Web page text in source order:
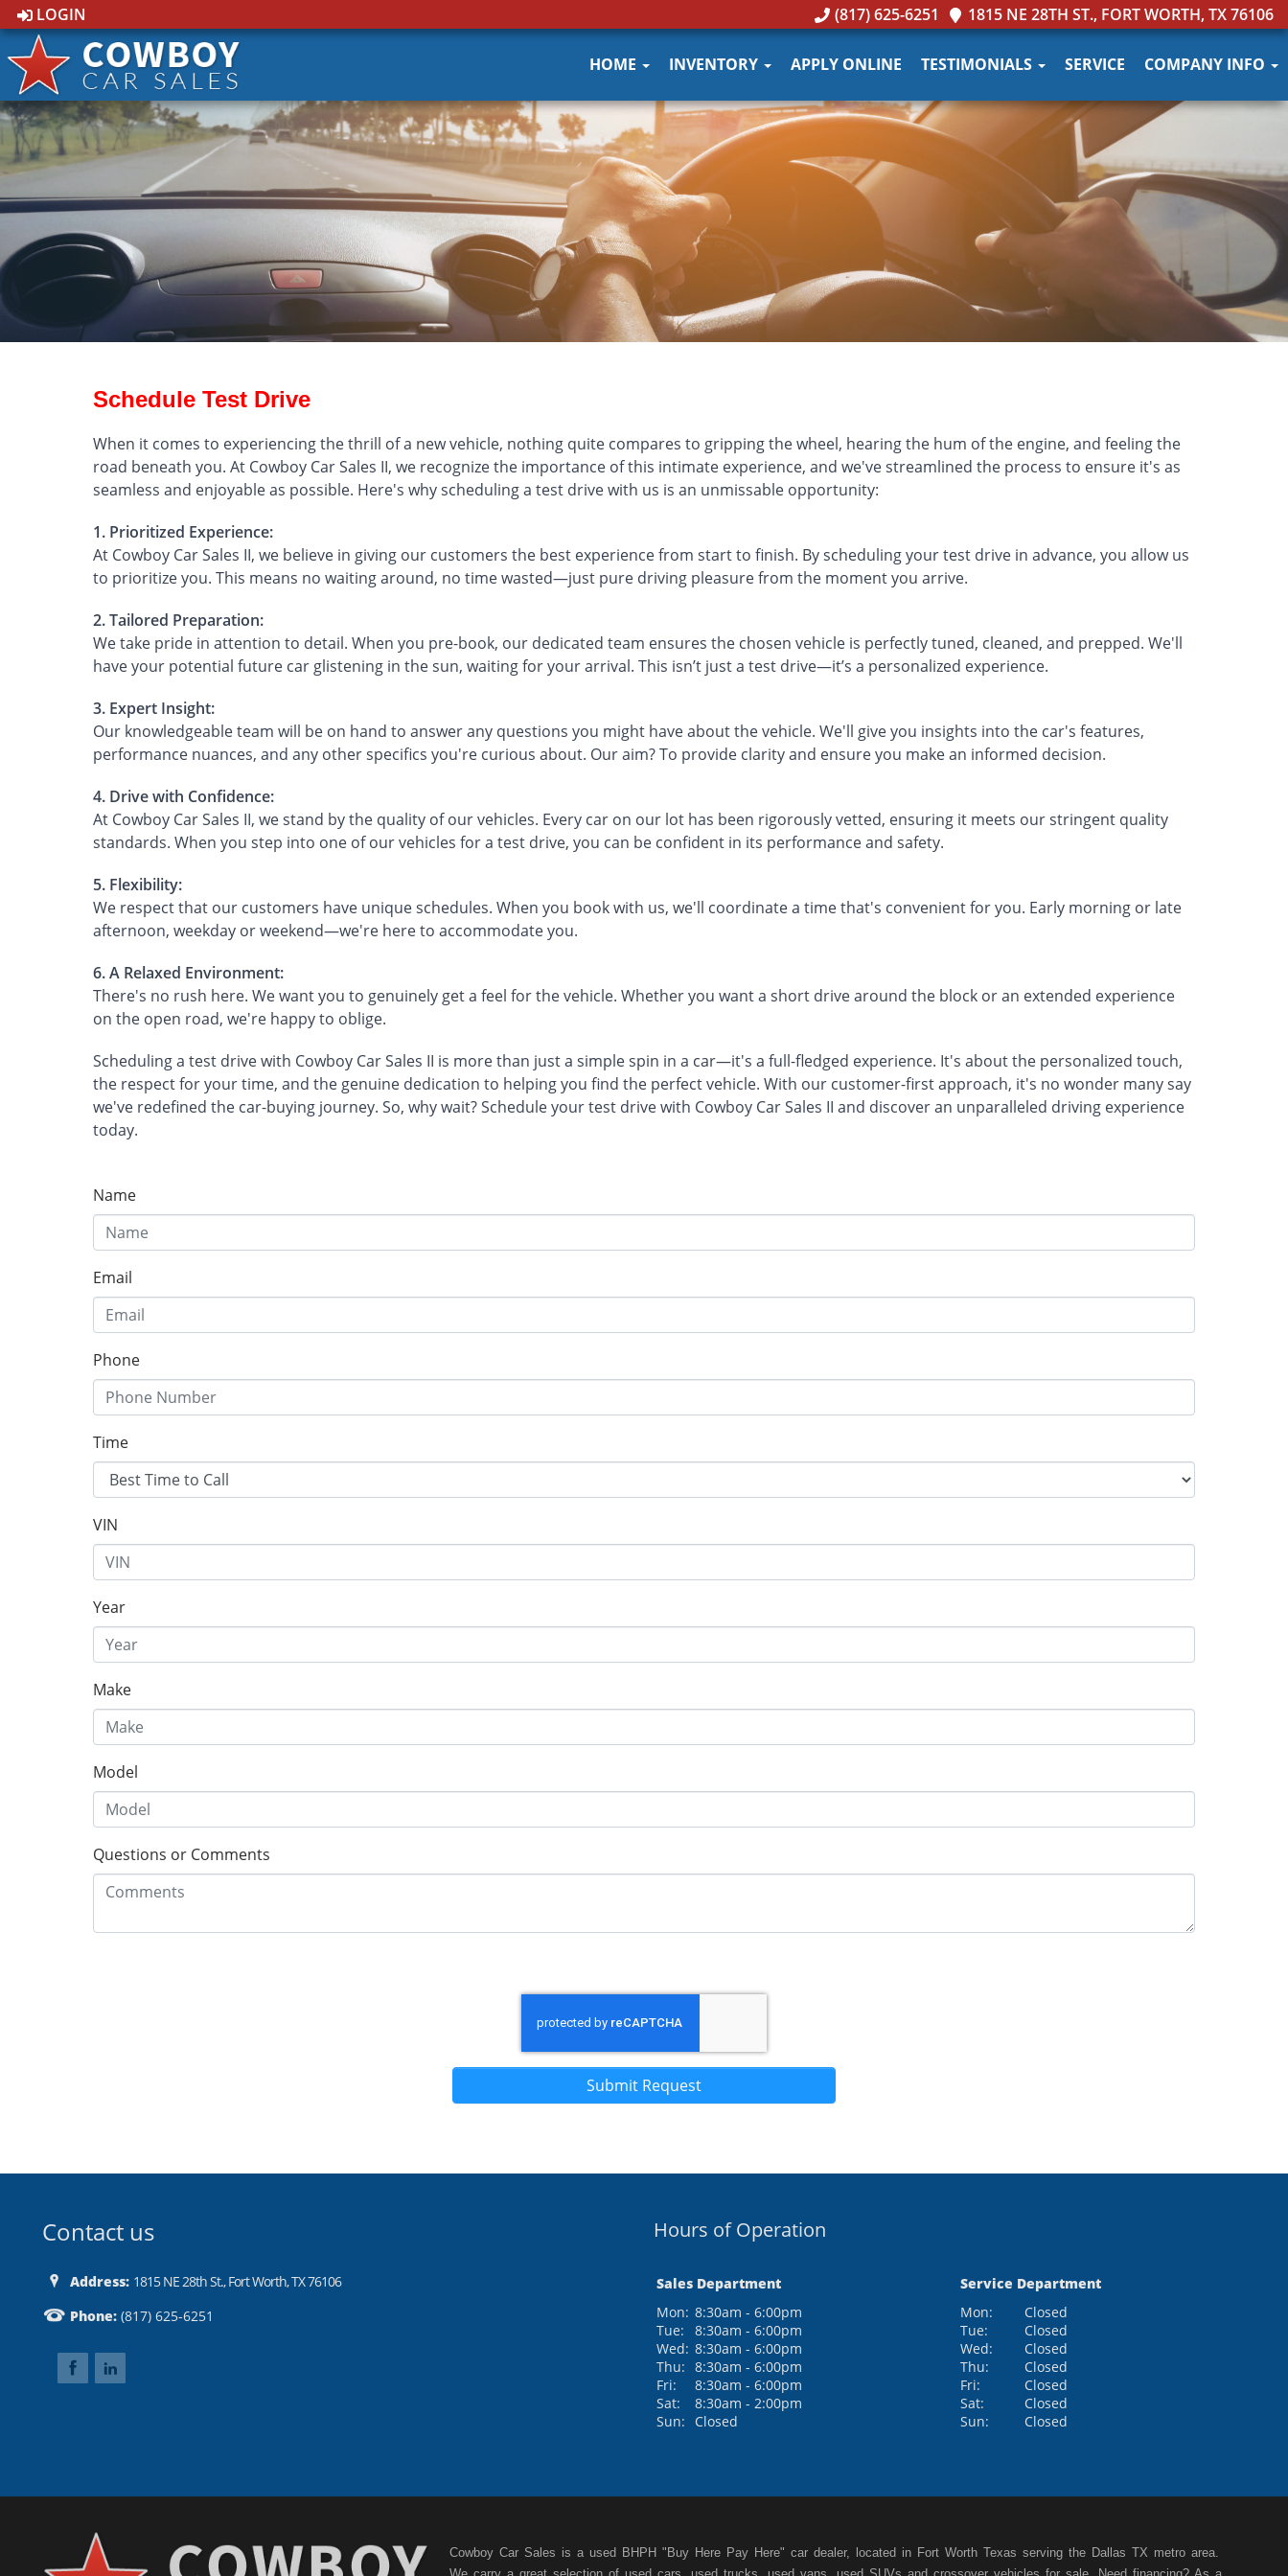
LOGIN (817) 625-6251 1815 NE 28TH ST., FORT WORTH, TX 76106
HOME INVENTORY APPLY ONLINE TESTIMONIALS SERVICE COMPANY INFO
Schedule Test Drive
When it comes to experiencing the thrill of a new vehicle, nothing quite compares to gripping the wheel, hearing the hum of the engine, and feeling the
road beneath you. At Cowboy Car Sales II, we recognize the importance of this intimate experience, and we've streamlined the process to ensure it's as
seamless and enjoyable as possible. Here's why scheduling a test drive with us is an unmissable opportunity:
1. Prioritized Experience:
At Cowboy Car Sales II, we believe in giving our customers the best experience from start to finish. By scheduling your test drive in advance, you allow us
to prioritize you. This means no waiting around, no time wasted—just pure driving pleasure from the moment you arrive.
2. Tailored Preparation:
We take pride in attention to detail. When you pre-book, our dedicated team ensures the chosen vehicle is perfectly tuned, cleaned, and prepped. We'll
have your potential future car glistening in the sun, waiting for your arrival. This isn’t just a test drive—it’s a personalized experience.
3. Expert Insight:
Our knowledgeable team will be on hand to answer any questions you might have about the vehicle. We'll give you insights into the car's features,
performance nuances, and any other specifics you're curious about. Our aim? To provide clarity and ensure you make an informed decision.
4. Drive with Confidence:
At Cowboy Car Sales II, we stand by the quality of our vehicles. Every car on our lot has been rigorously vetted, ensuring it meets our stringent quality
standards. When you step into one of our vehicles for a test drive, you can be confident in its performance and safety.
5. Flexibility:
We respect that our customers have unique schedules. When you book with us, we'll coordinate a time that's convenient for you. Early morning or late
afternoon, weekday or weekend—we're here to accommodate you.
6. A Relaxed Environment:
There's no rush here. We want you to genuinely get a feel for the vehicle. Whether you want a short drive around the block or an extended experience
on the open road, we're happy to oblige.
Scheduling a test drive with Cowboy Car Sales II is more than just a simple spin in a car—it's a full-fledged experience. It's about the personalized touch,
the respect for your time, and the genuine dedication to helping you find the perfect vehicle. With our customer-first approach, it's no wonder many say
we've redefined the car-buying journey. So, why wait? Schedule your test drive with Cowboy Car Sales II and discover an unparalleled driving experience
today.
Name
Email
Phone
Time
VIN
Year
Make
Model
Questions or Comments
Submit Request
Contact us
Address: 1815 NE 28th St., Fort Worth, TX 76106
Phone:(817) 625-6251
Hours of Operation
Sales Department
Mon: 8:30am - 6:00pm
Tue:
8:30am - 6:00pm
Wed: 8:30am - 6:00pm
Thu: 8:30am - 6:00pm
Fri:
8:30am - 6:00pm
Sat:
8:30am - 2:00pm
Sun: Closed
Service Department
Mon:
Closed
Tue:
Closed
Wed:
Closed
Thu:
Closed
Fri:
Closed
Sat:
Closed
Sun:
Closed
Cowboy Car Sales is a used BHPH "Buy Here Pay Here" car dealer, located in Fort Worth Texas serving the Dallas TX metro area.